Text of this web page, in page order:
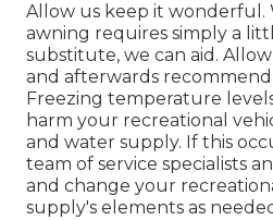
Allow us keep it wonderful.
awning requires simply a
substitute, we can aid.
and afterwards
Freezing temperature
harm your recreational
and water supply. If this
team of service specialists
and change your
supply's elements as